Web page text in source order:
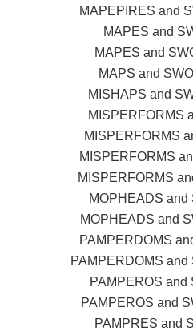
MAPEPIRES and
MAPES and
MAPES and
MAPS and
MISHAPS and
MISPERFORMS
MISPERFORMS
MISPERFORMS
MISPERFORMS
MOPHEADS and
MOPHEADS and
PAMPERDOMS
PAMPERDOMS
PAMPEROS and
PAMPEROS and
PAMPRES and